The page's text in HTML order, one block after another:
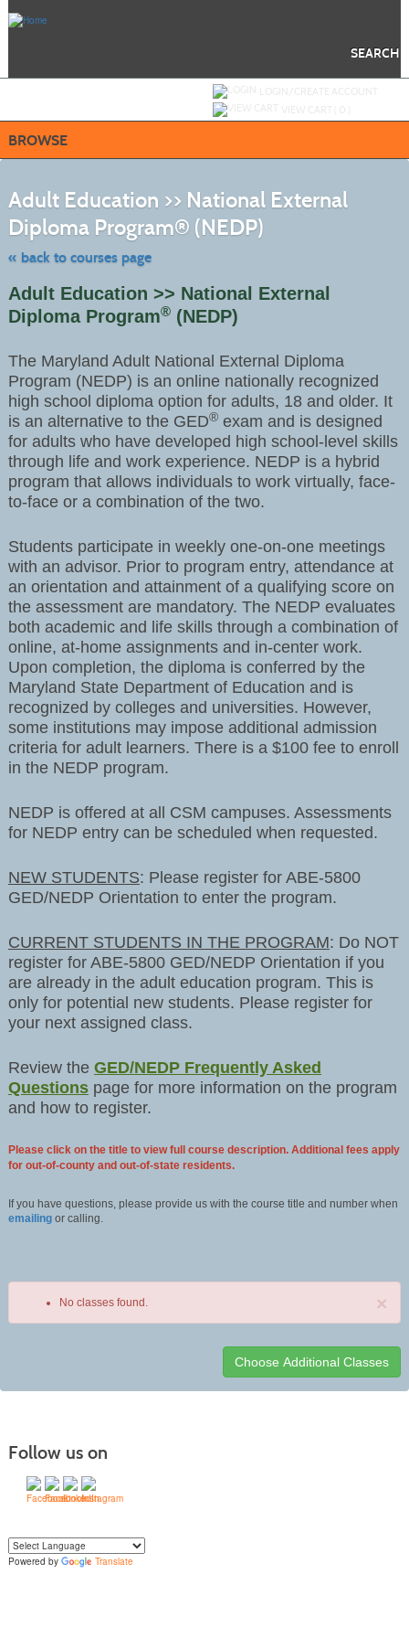
SEARCH
BROWSE
Adult Education >> National External
Diploma Program® (NEDP)
« back to courses page
Adult Education >> National External
Diploma Program®(NEDP)
The Maryland Adult National External Diploma
Program (NEDP) is an online nationally recognized
high school diploma option for adults, 18 and older. It
is an alternative to the GED®exam and is designed
for adults who have developed high school-level skills
through life and work experience. NEDP is a hybrid
program that allows individuals to work virtually, face-
to-face or a combination of the two.
Students participate in weekly one-on-one meetings
with an advisor. Prior to program entry, attendance at
an orientation and attainment of a qualifying score on
the assessment are mandatory. The NEDP evaluates
both academic and life skills through a combination of
online, at-home assignments and in-center work.
Upon completion, the diploma is conferred by the
Maryland State Department of Education and is
recognized by colleges and universities. However,
some institutions may impose additional admission
criteria for adult learners. There is a $100 fee to enroll
in the NEDP program.
NEDP is offered at all CSM campuses. Assessments
for NEDP entry can be scheduled when requested.
NEW STUDENTS: Please register for ABE-5800
GED/NEDP Orientation to enter the program.
CURRENT STUDENTS IN THE PROGRAM: Do NOT
register for ABE-5800 GED/NEDP Orientation if you
are already in the adult education program. This is
only for potential new students. Please register for
your next assigned class.
Review the GED/NEDP Frequently Asked
Questionspage for more information on the program
and how to register.
Please click on the title to view full course description. Additional fees apply
for out-of-county and out-of-state residents.
If you have questions, please provide us with the course title and number when
emailingor calling.
×
No classes found.
Class
results
Follow us on
Powered by
Translate